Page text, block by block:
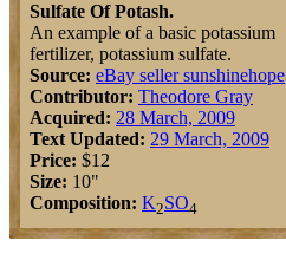
Sulfate Of Potash.
An example of a basic potassium
fertilizer, potassium sulfate.
Source: eBay seller sunshinehope
Contributor: Theodore Gray
Acquired: 28 March, 2009
Text Updated: 29 March, 2009
Price: $12
Size: 10"
Composition: K2SO4